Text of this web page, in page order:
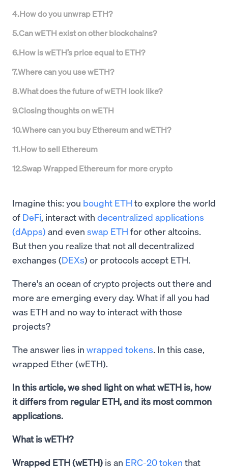
4.How do you unwrap ETH?
5.Can wETH exist on other blockchains?
6.How is wETH’s price equal to ETH?
7.Where can you use wETH?
8.What does the future of wETH look like?
9.Closing thoughts on wETH
10.Where can you buy Ethereum and wETH?
11.How to sell Ethereum
12.Swap Wrapped Ethereum for more crypto
Imagine this: you bought ETH to explore the world
of DeFi, interact with decentralized applications
(dApps) and even swap ETH for other altcoins.
But then you realize that not all decentralized
exchanges (DEXs) or protocols accept ETH.
There's an ocean of crypto projects out there and
more are emerging every day. What if all you had
was ETH and no way to interact with those
projects?
The answer lies in wrapped tokens. In this case,
wrapped Ether (wETH).
In this article, we shed light on what wETH is, how
it differs from regular ETH, and its most common
applications.
What is wETH?
Wrapped ETH (wETH) is an ERC-20 token that